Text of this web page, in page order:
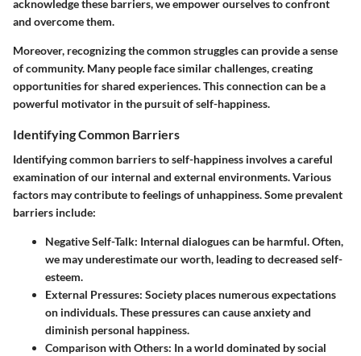
acknowledge these barriers, we empower ourselves to confront
and overcome them.
Moreover, recognizing the common struggles can provide a sense
of community. Many people face similar challenges, creating
opportunities for shared experiences. This connection can be a
powerful motivator in the pursuit of self-happiness.
Identifying Common Barriers
Identifying common barriers to self-happiness involves a careful
examination of our internal and external environments. Various
factors may contribute to feelings of unhappiness. Some prevalent
barriers include:
Negative Self-Talk: Internal dialogues can be harmful. Often,
we may underestimate our worth, leading to decreased self-
esteem.
External Pressures: Society places numerous expectations
on individuals. These pressures can cause anxiety and
diminish personal happiness.
Comparison with Others: In a world dominated by social